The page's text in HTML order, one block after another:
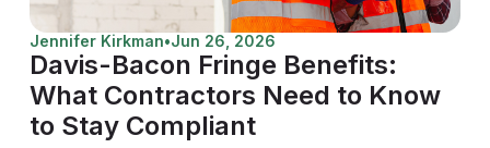
Jennifer Kirkman•Jun 26, 2026
Davis-Bacon Fringe Benefits:
What Contractors Need to Know
to Stay Compliant